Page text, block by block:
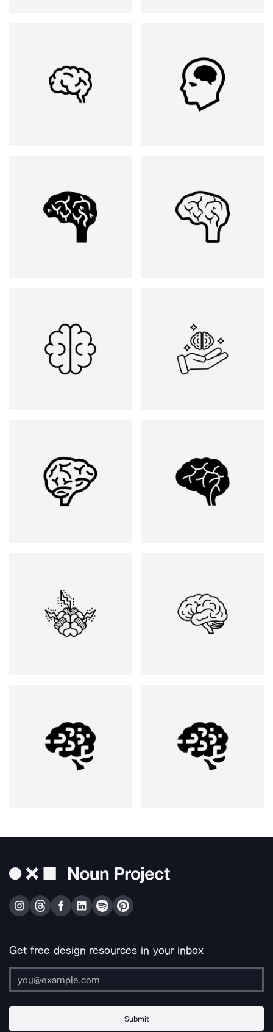
Get free design resources in your inbox
Submit